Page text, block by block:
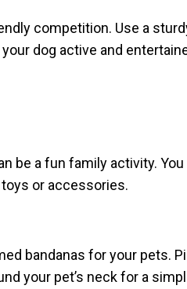
competition. Use a
dog active and
be a fun family activity. You
or accessories.
bandanas for your pets.
your pet’s neck for a